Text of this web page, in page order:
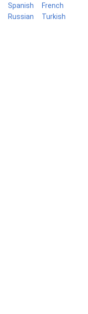
Spanish
French
Russian Turkish